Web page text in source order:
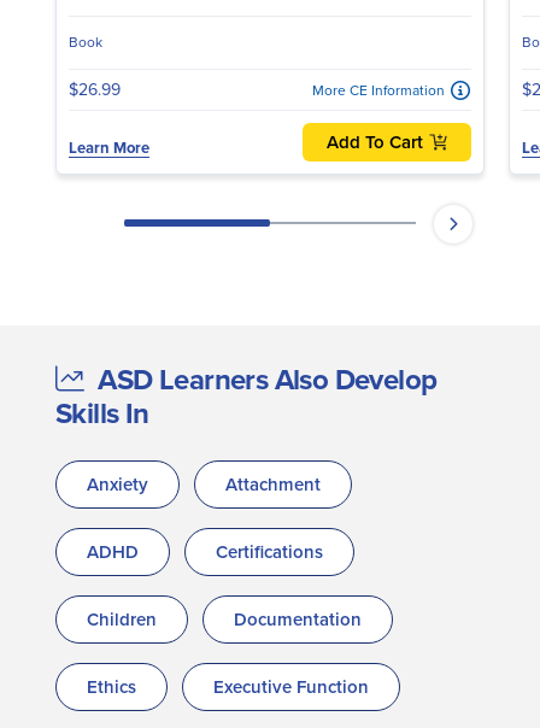
Book
$26.99 More CE Information
Learn More Add To Cart
ASD Learners Also Develop
Skills In
Anxiety Attachment
ADHD Certifications
Children Documentation
Ethics Executive Function